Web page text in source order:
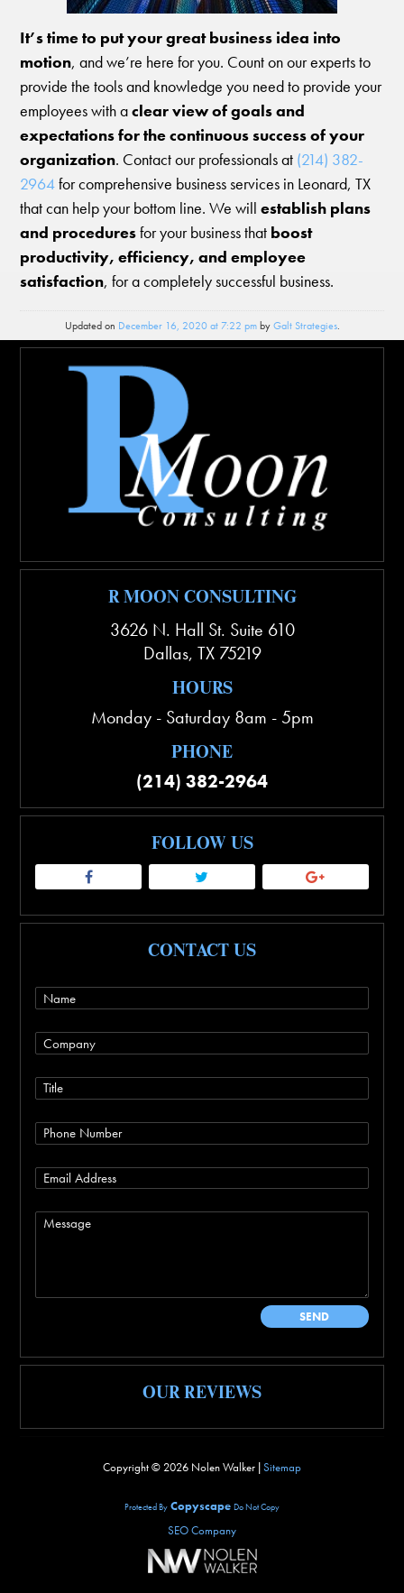
It’s time to put your great business idea into
motion, and we’re here for you. Count on our experts to
provide the tools and knowledge you need to provide your
employees with aclear view of goals and
expectations for the continuous success of your
organization. Contact our professionals at (214) 382-
2964for comprehensive business services in Leonard, TX
that can help your bottom line. We willestablish plans
and proceduresfor your business that boost
productivity, efficiency, and employee
satisfaction, for a completely successful business.
Updated on December 16, 2020 at 7:22 pmbyGalt Strategies.
R MOON CONSULTING
3626 N. Hall St. Suite 610
Dallas, TX 75219
HOURS
Monday - Saturday 8am - 5pm
PHONE
(214) 382-2964
FOLLOW US
CONTACT US
OUR REVIEWS
Copyright © 2026 Nolen Walker |Sitemap
Protected By Copyscape Do Not Copy
SEO Company